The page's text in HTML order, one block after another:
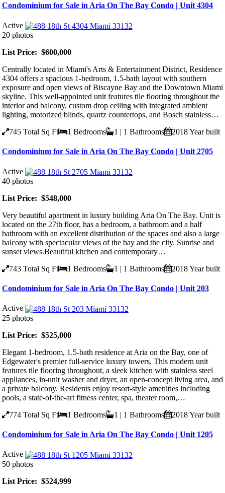
Condominium for Sale in Aria On The Bay Condo | Unit 4304
Active
20 photos
List Price: $600,000
Centrally located in Miami's Arts & Entertainment District, Residence
4304 offers a spacious 1-bedroom, 1.5-bath layout with southern
exposure and open views of Biscayne Bay and the Downtown Miami
skyline. This well-appointed unit features tile flooring throughout the
interior and balcony, custom drop ceiling with integrated ambient
lighting, motorized blinds, quartz countertops, and Bosch stainless…
745 Total Sq Ft 1 Bedrooms 1 | 1 Bathrooms 2018Year built
Condominium for Sale in Aria On The Bay Condo | Unit 2705
Active
40 photos
List Price: $548,000
Very beautiful apartment in luxury building Aria On The Bay. Unit is
located on the 27th floor, has a bedroom, a bathroom and a half
bathroom with an excellent distribution of the spaces and also a large
balcony with spectacular views of the bay and the city. Sunrise and
sunset views.Beautiful kitchen and contemporary…
743 Total Sq Ft 1 Bedrooms 1 | 1 Bathrooms 2018Year built
Condominium for Sale in Aria On The Bay Condo | Unit 203
Active
25 photos
List Price: $525,000
Elegant 1-bedroom, 1.5-bath residence at Aria on the Bay, one of
Edgewater's premier full-service luxury towers. This modern unit
features tile flooring throughout, a sleek kitchen with stainless steel
appliances, in-unit washer and dryer, an open-concept living area, and
a private balcony. Residents enjoy resort-style amenities including
pools, a state-of-the-art fitness center, spa, theater room,…
774 Total Sq Ft 1 Bedrooms 1 | 1 Bathrooms 2018Year built
Condominium for Sale in Aria On The Bay Condo | Unit 1205
Active
50 photos
List Price: $524,999